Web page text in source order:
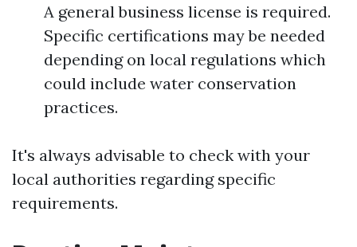
A general business license is required.
Specific certifications may be needed
depending on local regulations which
could include water conservation
practices.
It's always advisable to check with your
local authorities regarding specific
requirements.